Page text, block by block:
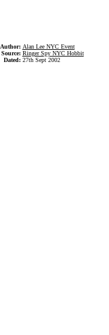
Author: Alan Lee NYC Event
Source: Ringer Spy NYC Hobbit
Dated: 27th Sept 2002